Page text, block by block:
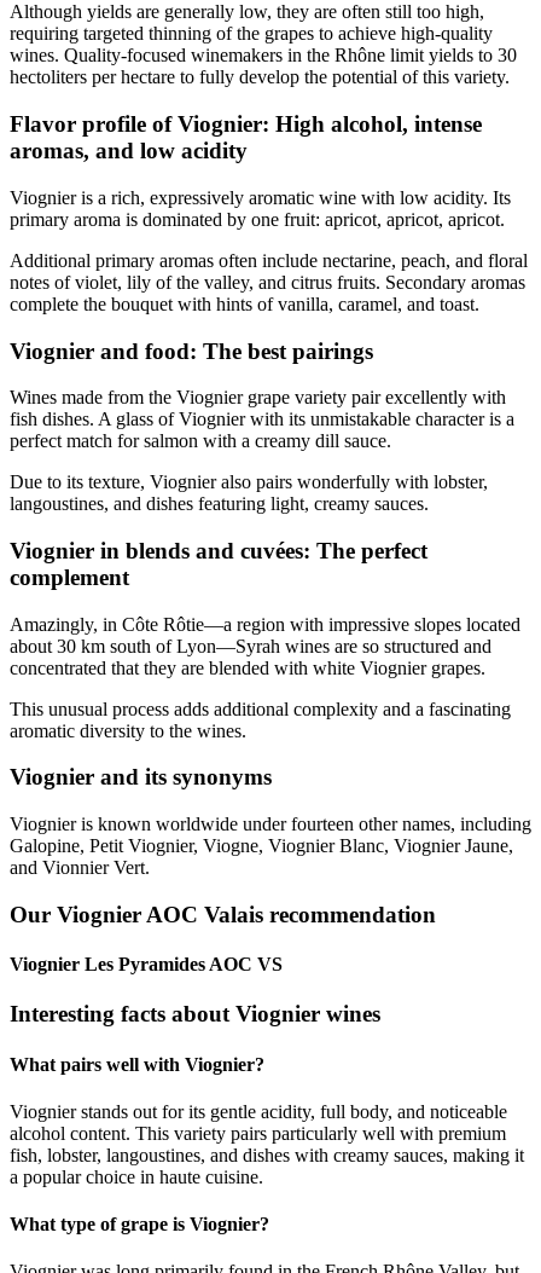
Although yields are generally low, they are often still too high,
requiring targeted thinning of the grapes to achieve high-quality
wines. Quality-focused winemakers in the Rhône limit yields to 30
hectoliters per hectare to fully develop the potential of this variety.
Flavor profile of Viognier: High alcohol, intense
aromas, and low acidity
Viognier is a rich, expressively aromatic wine with low acidity. Its
primary aroma is dominated by one fruit: apricot, apricot, apricot.
Additional primary aromas often include nectarine, peach, and floral
notes of violet, lily of the valley, and citrus fruits. Secondary aromas
complete the bouquet with hints of vanilla, caramel, and toast.
Viognier and food: The best pairings
Wines made from the Viognier grape variety pair excellently with
fish dishes. A glass of Viognier with its unmistakable character is a
perfect match for salmon with a creamy dill sauce.
Due to its texture, Viognier also pairs wonderfully with lobster,
langoustines, and dishes featuring light, creamy sauces.
Viognier in blends and cuvées: The perfect
complement
Amazingly, in Côte Rôtie—a region with impressive slopes located
about 30 km south of Lyon—Syrah wines are so structured and
concentrated that they are blended with white Viognier grapes.
This unusual process adds additional complexity and a fascinating
aromatic diversity to the wines.
Viognier and its synonyms
Viognier is known worldwide under fourteen other names, including
Galopine, Petit Viognier, Viogne, Viognier Blanc, Viognier Jaune,
and Vionnier Vert.
Our Viognier AOC Valais recommendation
Viognier Les Pyramides AOC VS
Interesting facts about Viognier wines
What pairs well with Viognier?
Viognier stands out for its gentle acidity, full body, and noticeable
alcohol content. This variety pairs particularly well with premium
fish, lobster, langoustines, and dishes with creamy sauces, making it
a popular choice in haute cuisine.
What type of grape is Viognier?